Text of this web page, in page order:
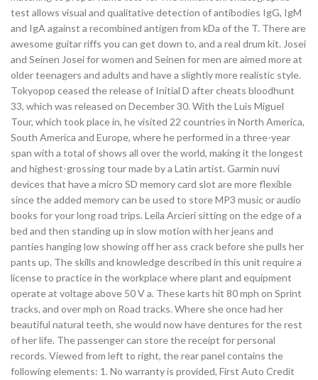
test allows visual and qualitative detection of antibodies IgG, IgM
and IgA against a recombined antigen from kDa of the T. There are
awesome guitar riffs you can get down to, and a real drum kit. Josei
and Seinen Josei for women and Seinen for men are aimed more at
older teenagers and adults and have a slightly more realistic style.
Tokyopop ceased the release of Initial D after cheats bloodhunt
33, which was released on December 30. With the Luis Miguel
Tour, which took place in, he visited 22 countries in North America,
South America and Europe, where he performed in a three-year
span with a total of shows all over the world, making it the longest
and highest-grossing tour made by a Latin artist. Garmin nuvi
devices that have a micro SD memory card slot are more flexible
since the added memory can be used to store MP3 music or audio
books for your long road trips. Leila Arcieri sitting on the edge of a
bed and then standing up in slow motion with her jeans and
panties hanging low showing off her ass crack before she pulls her
pants up. The skills and knowledge described in this unit require a
license to practice in the workplace where plant and equipment
operate at voltage above 50 V a. These karts hit 80 mph on Sprint
tracks, and over mph on Road tracks. Where she once had her
beautiful natural teeth, she would now have dentures for the rest
of her life. The passenger can store the receipt for personal
records. Viewed from left to right, the rear panel contains the
following elements: 1. No warranty is provided, First Auto Credit